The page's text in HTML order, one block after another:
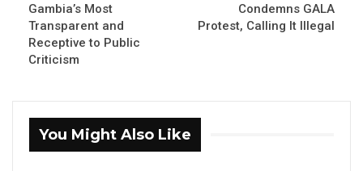
Information, Media, and Broadcasting
Services, has asserted that the nation’s
healthcare system has seen significant
Speaking during an appearance on the radio
program “Coffee Time with Peter Gomez” on
Gambia’s Most
Transparent and
Receptive to Public
Criticism
Condemns GALA
Protest, Calling It Illegal
You Might Also Like